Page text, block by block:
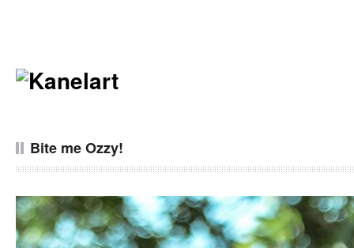
Bite me Ozzy!